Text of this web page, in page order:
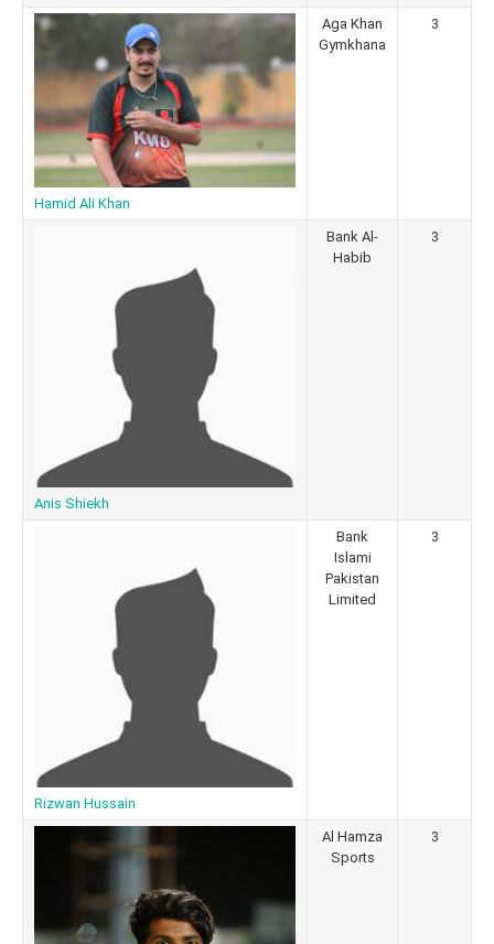
Hamid Ali Khan
Aga Khan
Gymkhana
3
Anis Shiekh
Bank Al-
Habib
3
Rizwan Hussain
Bank
Islami
Pakistan
Limited
3
Al Hamza
Sports
3